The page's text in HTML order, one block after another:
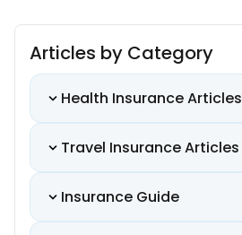
Articles by Category
Health Insurance Articles
Travel Insurance Articles
Insurance Guide